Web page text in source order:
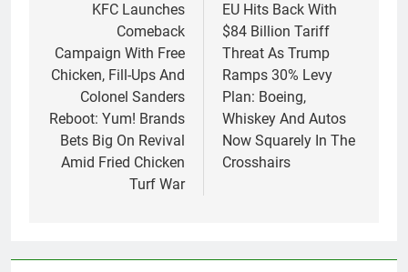
navigation
KFC Launches
Comeback
Campaign With Free
Chicken, Fill-Ups And
Colonel Sanders
Reboot: Yum! Brands
Bets Big On Revival
Amid Fried Chicken
Turf War
EU Hits Back With
$84 Billion Tariff
Threat As Trump
Ramps 30% Levy
Plan: Boeing,
Whiskey And Autos
Now Squarely In The
Crosshairs